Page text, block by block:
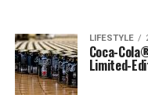
LIFESTYLE
Coca-
Limited-